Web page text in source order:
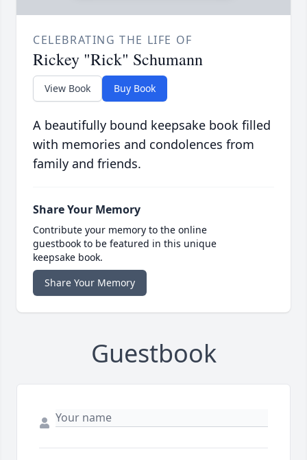
CELEBRATING THE LIFE OF
Rickey "Rick" Schumann
View Book Buy Book
A beautifully bound keepsake book filled
with memories and condolences from
family and friends.
Share Your Memory
Contribute your memory to the online
guestbook to be featured in this unique
keepsake book.
Share Your Memory
Guestbook